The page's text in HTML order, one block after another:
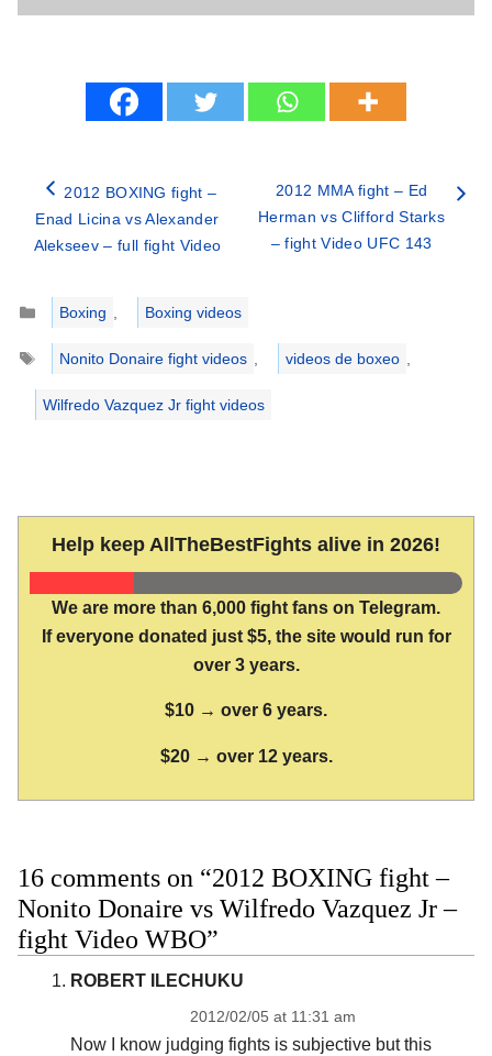
2012 BOXING fight –
Enad Licina vs Alexander
Alekseev – full fight Video
2012 MMA fight – Ed
Herman vs Clifford Starks
– fight Video UFC 143
Categories
Boxing ,
Boxing videos
Tags
Nonito Donaire fight videos , videos de boxeo ,
Wilfredo Vazquez Jr fight videos
Help keep AllTheBestFights alive in 2026!
We are more than 6,000 fight fans on Telegram.
If everyone donated just $5, the site would run for
over 3 years.
$10 → over 6 years.
$20 → over 12 years.
16 comments on “2012 BOXING fight –
Nonito Donaire vs Wilfredo Vazquez Jr –
fight Video WBO”
ROBERT ILECHUKU
2012/02/05 at 11:31 am
Now I know judging fights is subjective but this